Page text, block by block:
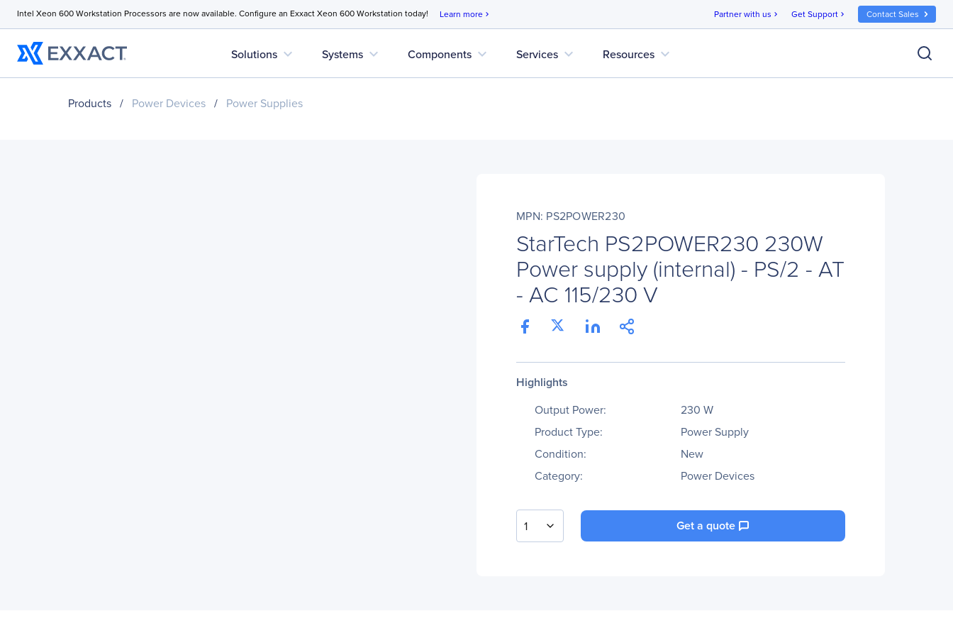
Intel Xeon 600 Workstation Processors are now available. Configure an Exxact Xeon 600 Workstation today! Learn more chevron_right Partner with us chevron_right Get Support chevron_right Contact Sales
Solutions expand_more Systems expand_more Components expand_more Services expand_more Resources expand_more
Products / Power Devices / Power Supplies
MPN: PS2POWER230
StarTech PS2POWER230 230W
Power supply (internal) - PS/2 - AT
- AC 115/230 V
Highlights
Output Power:
230 W
Product Type:
Power Supply
Condition:
New
Category:
Power Devices
1 Get a quote